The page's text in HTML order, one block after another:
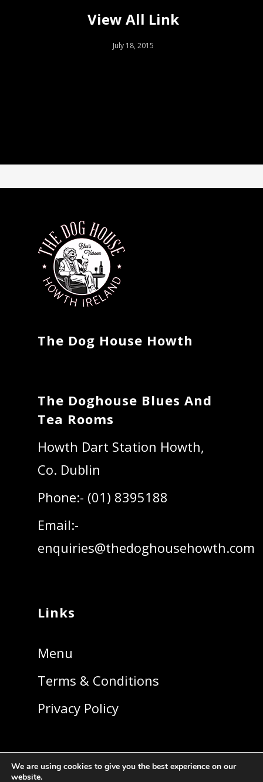
View All Link
July 18, 2015
The Dog House Howth
The Doghouse Blues And
Tea Rooms
Howth Dart Station Howth,
Co. Dublin
Phone:- (01) 8395188
Email:-
enquiries@thedoghousehowth.com
Links
Menu
Terms & Conditions
Privacy Policy
We are using cookies to give you the best experience on our
website.